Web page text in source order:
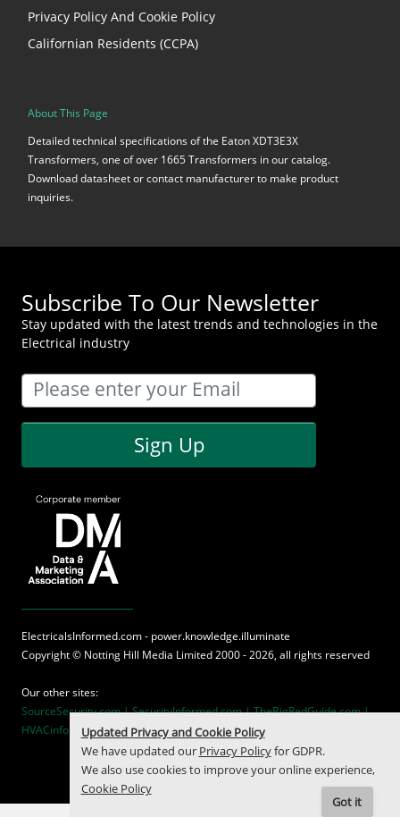
Privacy Policy And Cookie Policy
Californian Residents (CCPA)
About This Page
Detailed technical specifications of the Eaton XDT3E3X
Transformers, one of over 1665 Transformers in our catalog.
Download datasheet or contact manufacturer to make product
inquiries.
Subscribe To Our Newsletter
Stay updated with the latest trends and technologies in the
Electrical industry
Sign Up
ElectricalsInformed.com - power.knowledge.illuminate
Copyright © Notting Hill Media Limited 2000 - 2026, all rights reserved
Our other sites:
SourceSecurity.com |SecurityInformed.com |TheBigRedGuide.com |
HVACinformed.com | MaritimeInformed.com
Updated Privacy and Cookie Policy
We have updated our Privacy Policyfor GDPR.
We also use cookies to improve your online experience,
Cookie Policy
Got it